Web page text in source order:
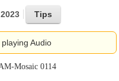
Audio
Mosaic 0114